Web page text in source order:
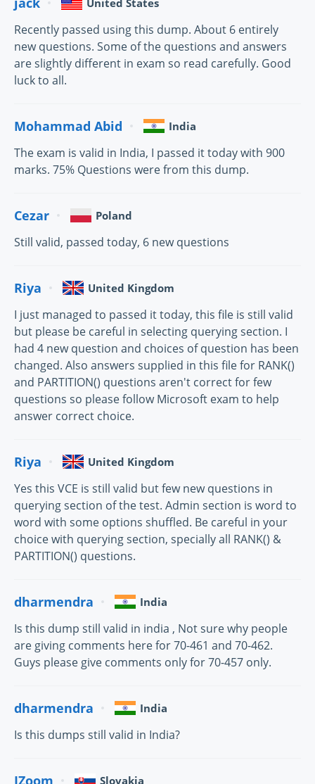
United States
Recently passed using this dump. About 6 entirely
new questions. Some of the questions and answers
are slightly different in exam so read carefully. Good
luck to all.
Mohammad Abid India
The exam is valid in India, I passed it today with 900
marks. 75% Questions were from this dump.
Cezar Poland
Still valid, passed today, 6 new questions
Riya United Kingdom
I just managed to passed it today, this file is still valid
but please be careful in selecting querying section. I
had 4 new question and choices of question has been
changed. Also answers supplied in this file for RANK()
and PARTITION() questions aren't correct for few
questions so please follow Microsoft exam to help
answer correct choice.
Riya United Kingdom
Yes this VCE is still valid but few new questions in
querying section of the test. Admin section is word to
word with some options shuffled. Be careful in your
choice with querying section, specially all RANK() &
PARTITION() questions.
dharmendra India
Is this dump still valid in india , Not sure why people
are giving comments here for 70-461 and 70-462.
Guys please give comments only for 70-457 only.
dharmendra India
Is this dumps still valid in India?
IZoom Slovakia